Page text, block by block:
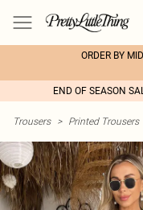
ORDER BY
END OF SEASON
Trousers > Printed Trousers